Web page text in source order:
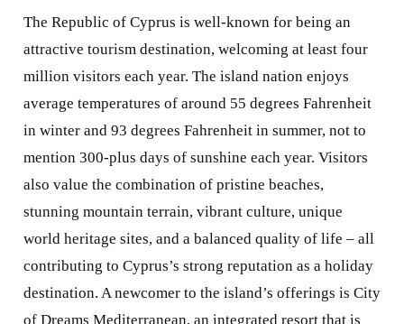
The Republic of Cyprus is well-known for being an
attractive tourism destination, welcoming at least four
million visitors each year. The island nation enjoys
average temperatures of around 55 degrees Fahrenheit
in winter and 93 degrees Fahrenheit in summer, not to
mention 300-plus days of sunshine each year. Visitors
also value the combination of pristine beaches,
stunning mountain terrain, vibrant culture, unique
world heritage sites, and a balanced quality of life – all
contributing to Cyprus’s strong reputation as a holiday
destination. A newcomer to the island’s offerings is City
of Dreams Mediterranean, an integrated resort that is